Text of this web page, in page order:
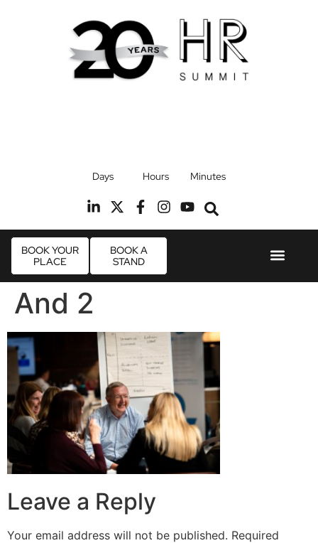
Radisson Blu Hotel, Stansted Airport
Days Hours Minutes
BOOK YOUR
PLACE
BOOK A
STAND
And 2
Leave a Reply
Your email address will not be published. Required